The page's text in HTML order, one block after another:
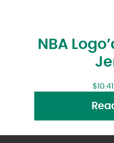
NBA
$10.41